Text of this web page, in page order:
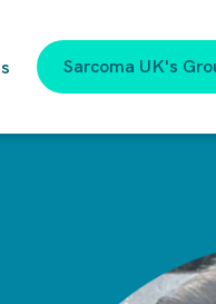
Sarcoma UK's